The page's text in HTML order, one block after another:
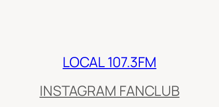
LOCAL 107.3FM
INSTAGRAM FANCLUB